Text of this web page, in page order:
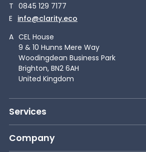
T 0845 129 7177
E info@clarity.eco
A CEL House
9 & 10 Hunns Mere Way
Woodingdean Business Park
Brighton, BN2 6AH
United Kingdom
Services
Company